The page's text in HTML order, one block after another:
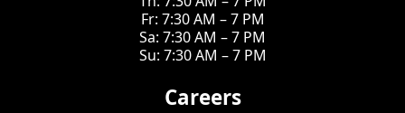
Fr: 7:30 AM – 7 PM
Sa: 7:30 AM – 7 PM
Su: 7:30 AM – 7 PM
Careers